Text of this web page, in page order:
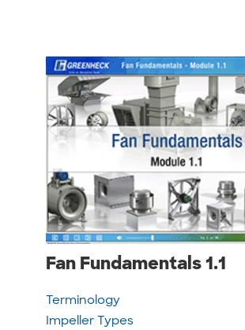
Fan Fundamentals 1.1
Terminology
Impeller Types